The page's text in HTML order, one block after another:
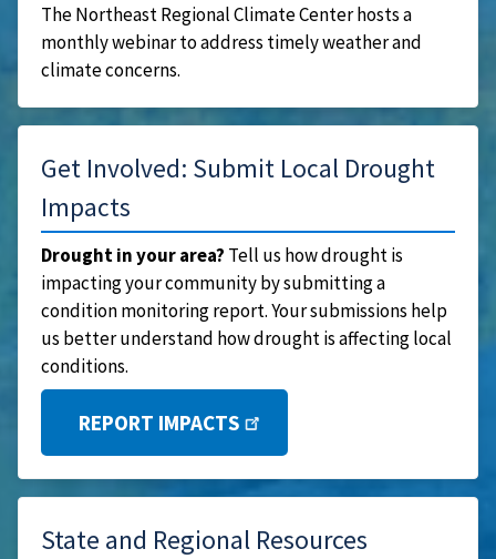
The Northeast Regional Climate Center hosts a
monthly webinar to address timely weather and
climate concerns.
Get Involved: Submit Local Drought
Impacts
Drought in your area? Tell us how drought is
impacting your community by submitting a
condition monitoring report. Your submissions help
us better understand how drought is affecting local
conditions.
REPORT IMPACTS
State and Regional Resources